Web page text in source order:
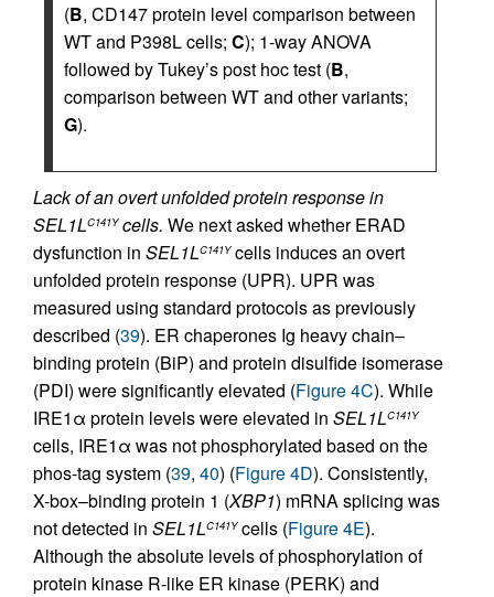
(B, CD147 protein level comparison between
WT and P398L cells; C); 1-way ANOVA
followed by Tukey’s post hoc test (B,
comparison between WT and other variants;
G).
Lack of an overt unfolded protein response in
SEL1LC141Ycells. We next asked whether ERAD
dysfunction in SEL1LC141Ycells induces an overt
unfolded protein response (UPR). UPR was
measured using standard protocols as previously
described (39). ER chaperones Ig heavy chain–
binding protein (BiP) and protein disulfide isomerase
(PDI) were significantly elevated (Figure 4C). While
IRE1α protein levels were elevated in SEL1LC141Y
cells, IRE1α was not phosphorylated based on the
phos-tag system (39, 40) (Figure 4D). Consistently,
X-box–binding protein 1 (XBP1) mRNA splicing was
not detected in SEL1LC141Ycells (Figure 4E).
Although the absolute levels of phosphorylation of
protein kinase R-like ER kinase (PERK) and